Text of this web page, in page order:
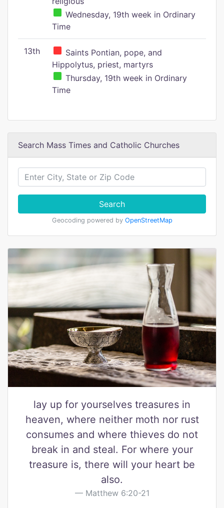
Wednesday, 19th week in Ordinary
Time
13th
Saints Pontian, pope, and
Hippolytus, priest, martyrs
Thursday, 19th week in Ordinary
Time
Search Mass Times and Catholic Churches
Search
Geocoding powered by OpenStreetMap
lay up for yourselves treasures in
heaven, where neither moth nor rust
consumes and where thieves do not
break in and steal. For where your
treasure is, there will your heart be
also.
Matthew 6:20-21